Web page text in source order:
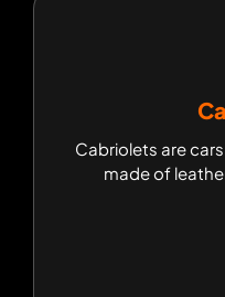
Cabriolets are
made of
Cabriolets are
made of